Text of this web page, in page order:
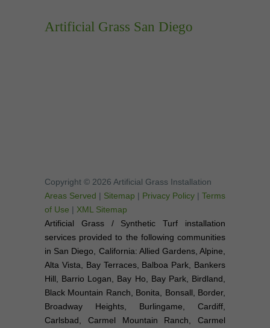
Artificial Grass San Diego
Copyright © 2026 Artificial Grass Installation
Areas Served | Sitemap | Privacy Policy | Terms
of Use | XML Sitemap
Artificial Grass / Synthetic Turf installation
services provided to the following communities
in San Diego, California: Allied Gardens, Alpine,
Alta Vista, Bay Terraces, Balboa Park, Bankers
Hill, Barrio Logan, Bay Ho, Bay Park, Birdland,
Black Mountain Ranch, Bonita, Bonsall, Border,
Broadway Heights, Burlingame, Cardiff,
Carlsbad, Carmel Mountain Ranch, Carmel